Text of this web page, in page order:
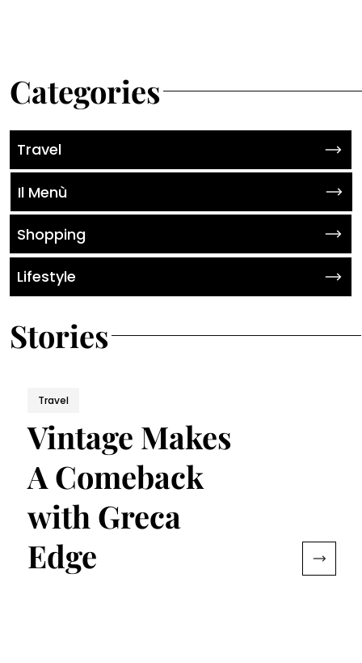
Categories
Travel
Il Menù
Shopping
Lifestyle
Stories
Travel
Vintage Makes
A Comeback
with Greca
Edge